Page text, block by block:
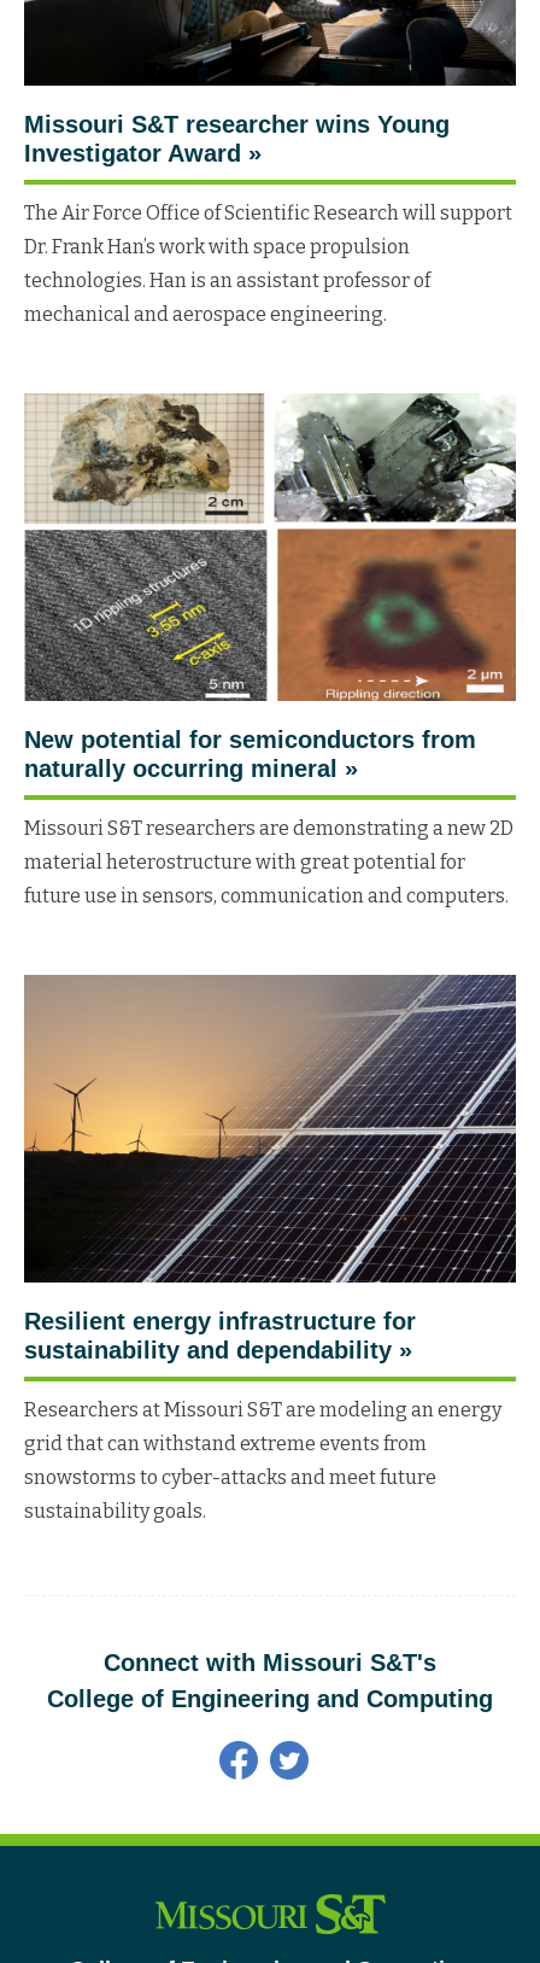
Missouri S&T researcher wins Young
Investigator Award »
The Air Force Office of Scientific Research will support
Dr. Frank Han’s work with space propulsion
technologies. Han is an assistant professor of
mechanical and aerospace engineering.
New potential for semiconductors from
naturally occurring mineral »
Missouri S&T researchers are demonstrating a new 2D
material heterostructure with great potential for
future use in sensors, communication and computers.
Resilient energy infrastructure for
sustainability and dependability »
Researchers at Missouri S&T are modeling an energy
grid that can withstand extreme events from
snowstorms to cyber-attacks and meet future
sustainability goals.
Connect with Missouri S&T's
College of Engineering and Computing